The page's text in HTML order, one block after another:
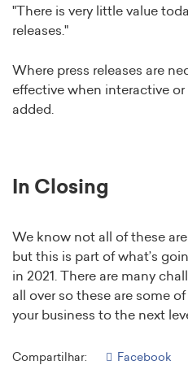
"There is very little value
releases."
Where press releases are
effective when interactive
added.
In Closing
We know not all of these
but this is part of what’s
in 2021. There are many
all over so these are some
your business to the next
Compartilhar: Facebook